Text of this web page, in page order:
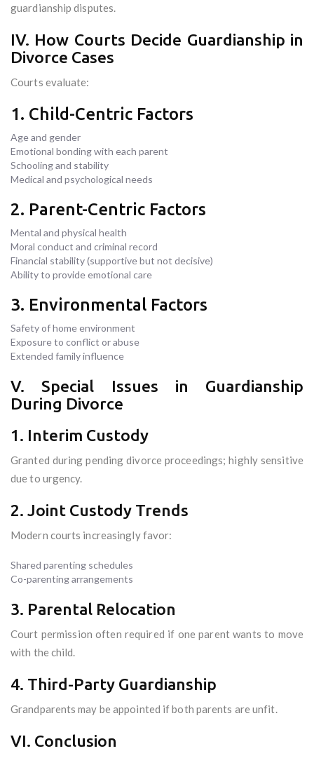
guardianship disputes.
IV. How Courts Decide Guardianship in
Divorce Cases
Courts evaluate:
1. Child-Centric Factors
Age and gender
Emotional bonding with each parent
Schooling and stability
Medical and psychological needs
2. Parent-Centric Factors
Mental and physical health
Moral conduct and criminal record
Financial stability (supportive but not decisive)
Ability to provide emotional care
3. Environmental Factors
Safety of home environment
Exposure to conflict or abuse
Extended family influence
V. Special Issues in Guardianship
During Divorce
1. Interim Custody
Granted during pending divorce proceedings; highly sensitive
due to urgency.
2. Joint Custody Trends
Modern courts increasingly favor:
Shared parenting schedules
Co-parenting arrangements
3. Parental Relocation
Court permission often required if one parent wants to move
with the child.
4. Third-Party Guardianship
Grandparents may be appointed if both parents are unfit.
VI. Conclusion